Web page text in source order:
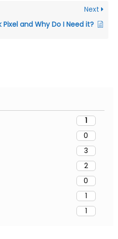
1
0
3
2
0
1
1
Next
and Why Do I Need it?